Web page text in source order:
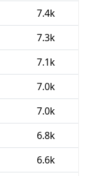
7.4k
7.3k
7.1k
7.0k
7.0k
6.8k
6.6k